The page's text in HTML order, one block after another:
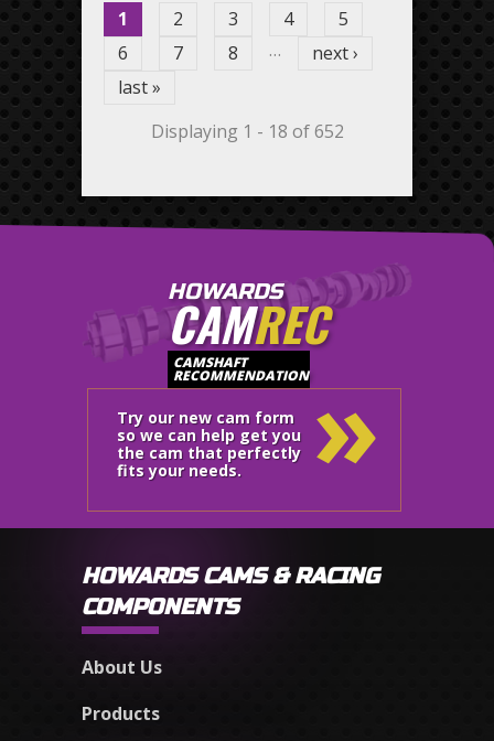
1 2 3 4
5
6
7 8 …
next ›
last »
Displaying 1 - 18 of 652
HOWARDS
CAMREC
CAMSHAFT
RECOMMENDATION
Try our new cam form
so we can help get you
the cam that perfectly
fits your needs.
»
HOWARDS CAMS & RACING
COMPONENTS
About Us
Products